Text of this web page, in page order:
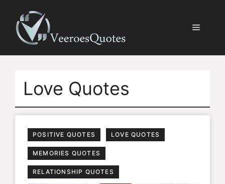
content
Menu
Love Quotes
POSITIVE QUOTES LOVE QUOTES
MEMORIES QUOTES
RELATIONSHIP QUOTES